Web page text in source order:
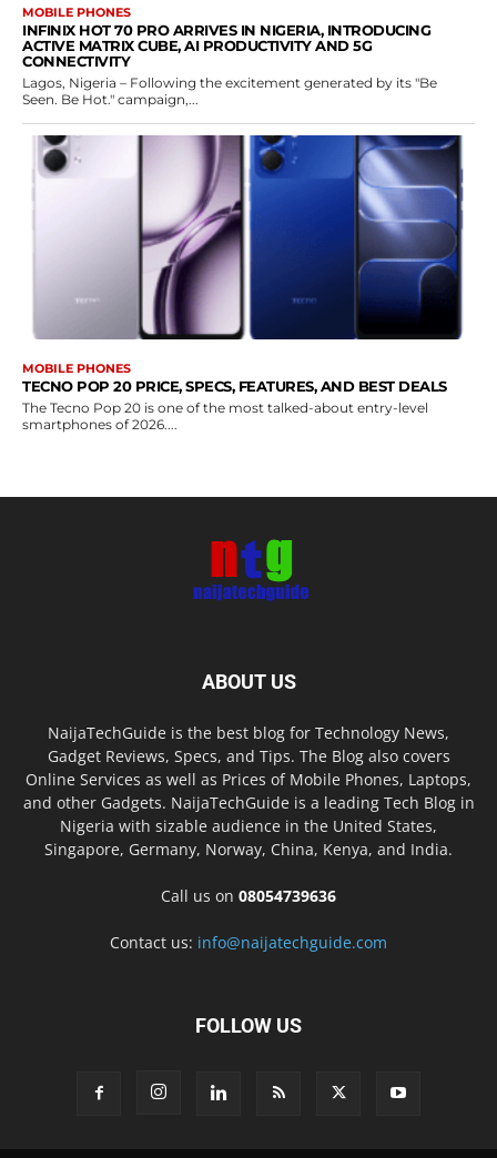
MOBILE PHONES
INFINIX HOT 70 PRO ARRIVES IN NIGERIA, INTRODUCING
ACTIVE MATRIX CUBE, AI PRODUCTIVITY AND 5G
CONNECTIVITY
Lagos, Nigeria – Following the excitement generated by its "Be
Seen. Be Hot." campaign,...
MOBILE PHONES
TECNO POP 20 PRICE, SPECS, FEATURES, AND BEST DEALS
The Tecno Pop 20 is one of the most talked-about entry-level
smartphones of 2026....
ABOUT US
NaijaTechGuide is the best blog for Technology News,
Gadget Reviews, Specs, and Tips. The Blog also covers
Online Services as well as Prices of Mobile Phones, Laptops,
and other Gadgets. NaijaTechGuide is a leading Tech Blog in
Nigeria with sizable audience in the United States,
Singapore, Germany, Norway, China, Kenya, and India.
Call us on 08054739636
Contact us: info@naijatechguide.com
FOLLOW US